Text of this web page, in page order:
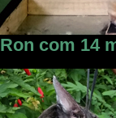
Ron com 14